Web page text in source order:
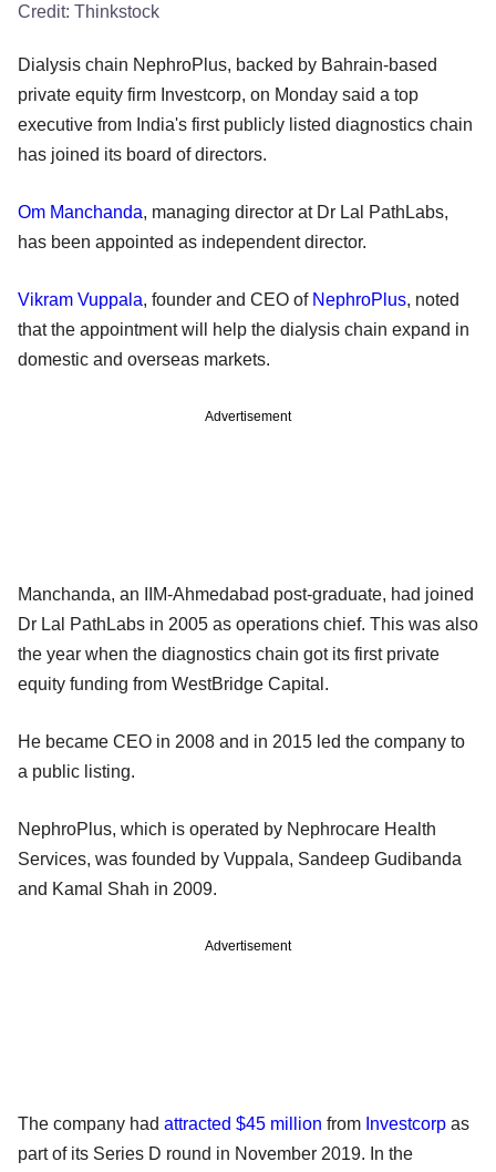
Credit: Thinkstock
Dialysis chain NephroPlus, backed by Bahrain-based
private equity firm Investcorp, on Monday said a top
executive from India's first publicly listed diagnostics chain
has joined its board of directors.
Om Manchanda, managing director at Dr Lal PathLabs,
has been appointed as independent director.
Vikram Vuppala, founder and CEO of NephroPlus, noted
that the appointment will help the dialysis chain expand in
domestic and overseas markets.
Advertisement
Manchanda, an IIM-Ahmedabad post-graduate, had joined
Dr Lal PathLabs in 2005 as operations chief. This was also
the year when the diagnostics chain got its first private
equity funding from WestBridge Capital.
He became CEO in 2008 and in 2015 led the company to
a public listing.
NephroPlus, which is operated by Nephrocare Health
Services, was founded by Vuppala, Sandeep Gudibanda
and Kamal Shah in 2009.
Advertisement
The company had attracted $45 million from Investcorp as
part of its Series D round in November 2019. In the